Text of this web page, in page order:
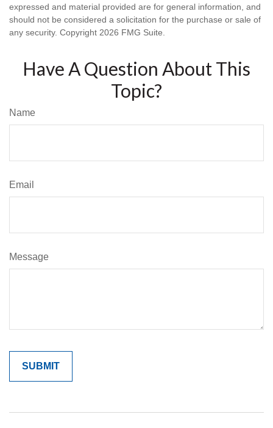
expressed and material provided are for general information, and
should not be considered a solicitation for the purchase or sale of
any security. Copyright 2026 FMG Suite.
Have A Question About This
Topic?
Name
Email
Message